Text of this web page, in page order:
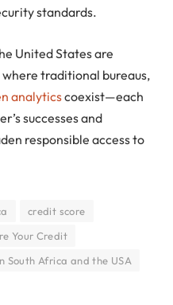
standards.
United States are
traditional bureaus,
analyticscoexist—each
successes and
responsible access to
credit score
Your Credit
South Africa and the USA